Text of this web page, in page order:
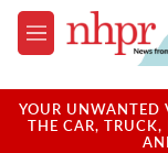
Skip to main content
M
e
u
YOUR UNWANTED
THE CAR, TRUCK,